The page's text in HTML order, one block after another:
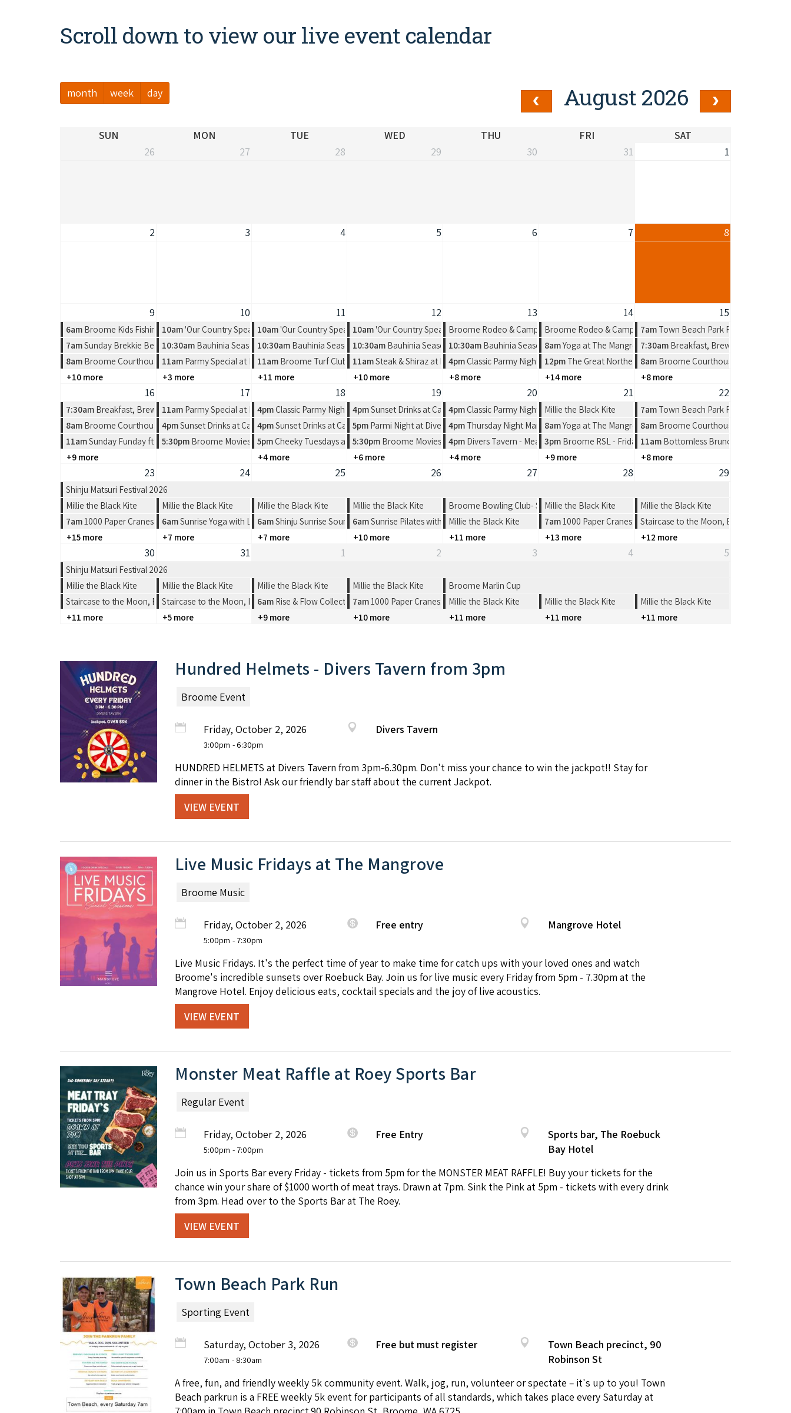
Scroll down to view our live event calendar
month week day August 2026
SUN MON TUE WED THU FRI
SAT
26
27 28 29 30 31 1
2 3 4 5 6 7 8
9 10 11 12 13 14 15
6am Broome Kids Fishing Classic
10am'Our Country Speaks' Exhibition by Warmun Artist Group
10am'Our Country Speaks' Exhibition by Warmun Artist Group
10am'Our Country Speaks' Exhibition by Warmun Artist Group
Broome Rodeo & CampdraftBroome Rodeo & Campdraft
7am Town Beach Park Run
7amSunday Brekkie Beers & UFC Fight Night 284 - Gamrot vs. Salkilld
10:30am Bauhinia Season, a new solo exhibition by Amelia Jajko
10:30am Bauhinia Season, a new solo exhibition by Amelia Jajko
10:30am Bauhinia Season, a new solo exhibition by Amelia Jajko
10:30am Bauhinia Season, a new solo exhibition by Amelia Jajko
8amYoga at The Mangrove Hotel
7:30am Breakfast, Brews & Beats at
8am Broome Courthouse Markets
11am Parmy Special at Pearlers Restaurant
11am Broome Turf Club 2026 Race Dates
11amSteak & Shiraz at Pearlers Restaurant
4pmClassic Parmy Night at Spinifex Cable Beach
12pm The Great Northern Broome Cup Lunch at the Broome
8am Broome Courthouse Markets
+10 more
+3 more +11 more +10 more +8 more +14 more +8 more
16 17 18 19 20 21 22
7:30am Breakfast, Brews & Beats at Matso's
11am Parmy Special at Pearlers Restaurant
4pmClassic Parmy Night at Spinifex Cable Beach
4pmSunset Drinks at Cable Beach House
4pmClassic Parmy Night at Spinifex Cable Beach
Millie the Black Kite 7am Town Beach Park Run
8am Broome Courthouse Markets
4pmSunset Drinks at Cable Beach House
4pmSunset Drinks at Cable Beach House
5pm Parmi Night at Divers Tavern
4pm Thursday Night Market at Town Beach, Broome
8amYoga at The Mangrove Hotel
8am Broome Courthouse Markets
11amSunday Funday ft Spin the Wheel at Divers Tavern
5:30pm Broome Movies - Sun Pictures
5pmCheeky Tuesdays at Divers Tavern
5:30pm Broome Movies - Sun Pictures
4pm Divers Tavern - Meat Tray Raffle from 4-7pm
3pm Broome RSL - Friday Night
11am Bottomless Brunch at The
+9 more
+4 more +6 more +4 more +9 more +8 more
23 24 25 26 27 28 29
Shinju Matsuri Festival 2026
Millie the Black Kite
Millie the Black Kite Millie the Black Kite Millie the Black Kite Broome Bowling Club- Shinju Matsuri Open 4’s
Millie the Black Kite
Millie the Black Kite
7am1000 Paper Cranes: Origami Workshop
6amSunrise Yoga with Lea6amShinju Sunrise Sound Healing
6amSunrise Pilates with FYFSMillie the Black Kite 7am1000 Paper Cranes: Origami Workshop
Staircase to the Moon, Broome
+15 more
+7 more +7 more +10 more +11 more +13 more +12 more
30 31 1 2 3 4 5
Shinju Matsuri Festival 2026
Millie the Black Kite
Millie the Black Kite Millie the Black Kite Millie the Black Kite
Broome Marlin Cup
Staircase to the Moon, BroomeStaircase to the Moon, Broome
6am Rise & Flow Collective | Sunrise Cacao & Connection
7am1000 Paper Cranes: Origami Workshop
Millie the Black Kite Millie the Black Kite
Millie the Black Kite
+11 more
+5 more +9 more +10 more +11 more +11 more +11 more
Hundred Helmets - Divers Tavern from 3pm
Broome Event
Friday, October 2, 2026
3:00pm - 6:30pm
Divers Tavern
HUNDRED HELMETS at Divers Tavern from 3pm-6.30pm. Don't miss your chance to win the jackpot!! Stay for
dinner in the Bistro! Ask our friendly bar staff about the current Jackpot.
VIEW EVENT
Live Music Fridays at The Mangrove
Broome Music
Friday, October 2, 2026
5:00pm - 7:30pm
Free entry Mangrove Hotel
Live Music Fridays. It's the perfect time of year to make time for catch ups with your loved ones and watch
Broome's incredible sunsets over Roebuck Bay. Join us for live music every Friday from 5pm - 7.30pm at the
Mangrove Hotel. Enjoy delicious eats, cocktail specials and the joy of live acoustics.
VIEW EVENT
Monster Meat Raffle at Roey Sports Bar
Regular Event
Friday, October 2, 2026
5:00pm - 7:00pm
Free Entry
Sports bar, The Roebuck
Bay Hotel
Join us in Sports Bar every Friday - tickets from 5pm for the MONSTER MEAT RAFFLE! Buy your tickets for the
chance win your share of $1000 worth of meat trays. Drawn at 7pm. Sink the Pink at 5pm - tickets with every drink
from 3pm. Head over to the Sports Bar at The Roey.
VIEW EVENT
Town Beach Park Run
Sporting Event
Saturday, October 3, 2026
7:00am - 8:30am
Free but must register
Town Beach precinct, 90
Robinson St
A free, fun, and friendly weekly 5k community event. Walk, jog, run, volunteer or spectate – it's up to you! Town
Beach parkrun is a FREE weekly 5k event for participants of all standards, which takes place every Saturday at